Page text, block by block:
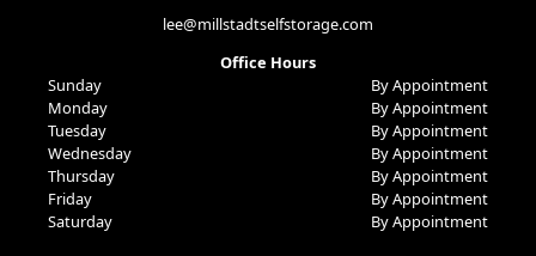
lee@millstadtselfstorage.com
Office Hours
Sunday
By Appointment
Monday
By Appointment
Tuesday
By Appointment
Wednesday
By Appointment
Thursday
By Appointment
Friday
By Appointment
Saturday
By Appointment